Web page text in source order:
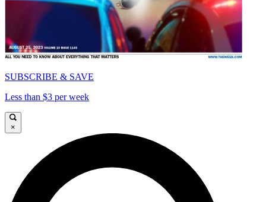
SUBSCRIBE & SAVE
Less than $3 per week
×